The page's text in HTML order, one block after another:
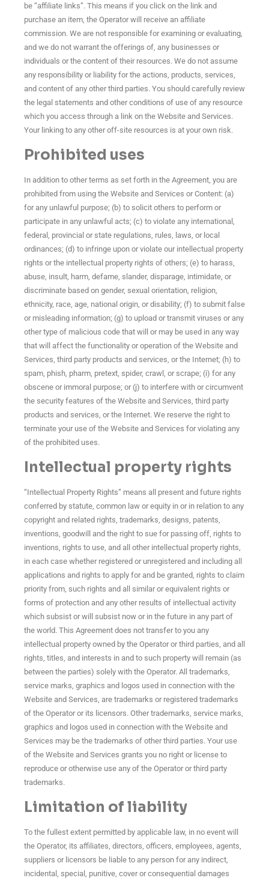
be “affiliate links”. This means if you click on the link and
purchase an item, the Operator will receive an affiliate
commission. We are not responsible for examining or evaluating,
and we do not warrant the offerings of, any businesses or
individuals or the content of their resources. We do not assume
any responsibility or liability for the actions, products, services,
and content of any other third parties. You should carefully review
the legal statements and other conditions of use of any resource
which you access through a link on the Website and Services.
Your linking to any other off-site resources is at your own risk.
Prohibited uses
In addition to other terms as set forth in the Agreement, you are
prohibited from using the Website and Services or Content: (a)
for any unlawful purpose; (b) to solicit others to perform or
participate in any unlawful acts; (c) to violate any international,
federal, provincial or state regulations, rules, laws, or local
ordinances; (d) to infringe upon or violate our intellectual property
rights or the intellectual property rights of others; (e) to harass,
abuse, insult, harm, defame, slander, disparage, intimidate, or
discriminate based on gender, sexual orientation, religion,
ethnicity, race, age, national origin, or disability; (f) to submit false
or misleading information; (g) to upload or transmit viruses or any
other type of malicious code that will or may be used in any way
that will affect the functionality or operation of the Website and
Services, third party products and services, or the Internet; (h) to
spam, phish, pharm, pretext, spider, crawl, or scrape; (i) for any
obscene or immoral purpose; or (j) to interfere with or circumvent
the security features of the Website and Services, third party
products and services, or the Internet. We reserve the right to
terminate your use of the Website and Services for violating any
of the prohibited uses.
Intellectual property rights
“Intellectual Property Rights” means all present and future rights
conferred by statute, common law or equity in or in relation to any
copyright and related rights, trademarks, designs, patents,
inventions, goodwill and the right to sue for passing off, rights to
inventions, rights to use, and all other intellectual property rights,
in each case whether registered or unregistered and including all
applications and rights to apply for and be granted, rights to claim
priority from, such rights and all similar or equivalent rights or
forms of protection and any other results of intellectual activity
which subsist or will subsist now or in the future in any part of
the world. This Agreement does not transfer to you any
intellectual property owned by the Operator or third parties, and all
rights, titles, and interests in and to such property will remain (as
between the parties) solely with the Operator. All trademarks,
service marks, graphics and logos used in connection with the
Website and Services, are trademarks or registered trademarks
of the Operator or its licensors. Other trademarks, service marks,
graphics and logos used in connection with the Website and
Services may be the trademarks of other third parties. Your use
of the Website and Services grants you no right or license to
reproduce or otherwise use any of the Operator or third party
trademarks.
Limitation of liability
To the fullest extent permitted by applicable law, in no event will
the Operator, its affiliates, directors, officers, employees, agents,
suppliers or licensors be liable to any person for any indirect,
incidental, special, punitive, cover or consequential damages